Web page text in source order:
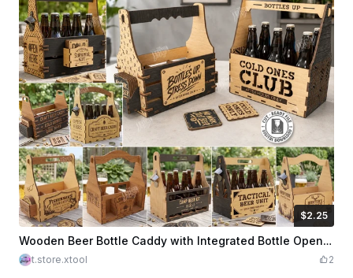
$2.25
$2.25
Credits225Wooden Beer Bottle Caddy with Integrated Bottle Opener and Coasters Laser Cut Bundle. Father's Day Gift Idea
t.store.xtool 2